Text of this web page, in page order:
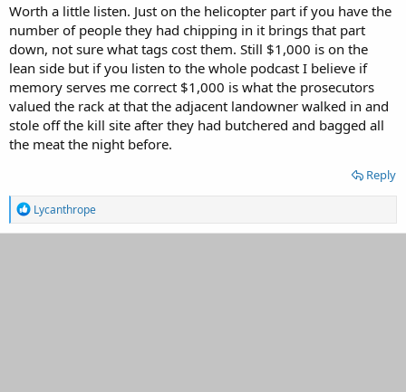
Worth a little listen. Just on the helicopter part if you have the
number of people they had chipping in it brings that part
down, not sure what tags cost them. Still $1,000 is on the
lean side but if you listen to the whole podcast I believe if
memory serves me correct $1,000 is what the prosecutors
valued the rack at that the adjacent landowner walked in and
stole off the kill site after they had butchered and bagged all
the meat the night before.
Reply
R
e
a
Lycanthrope